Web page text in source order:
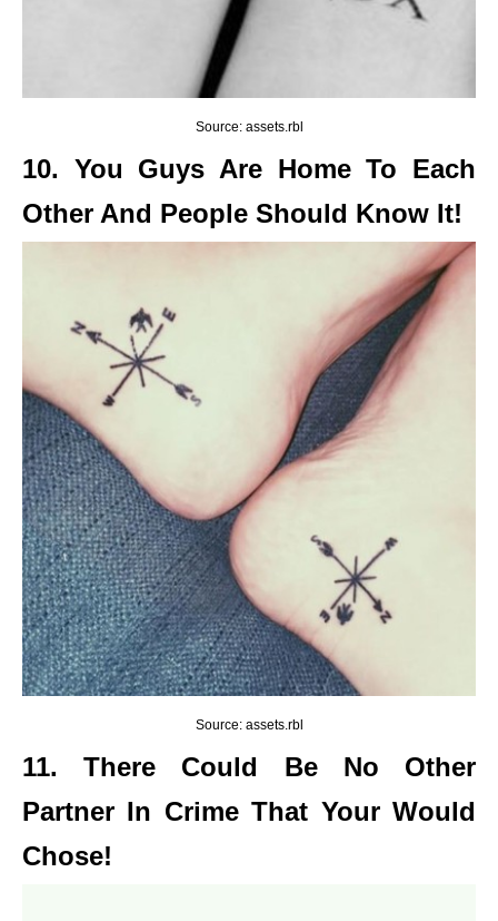
Source: assets.rbl
10. You Guys Are Home To Each
Other And People Should Know It!
Source: assets.rbl
11. There Could Be No Other
Partner In Crime That Your Would
Chose!